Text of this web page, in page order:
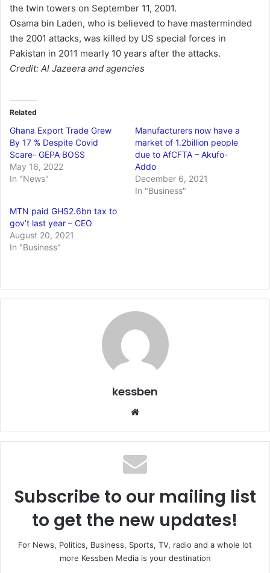
the twin towers on September 11, 2001.
Osama bin Laden, who is believed to have masterminded
the 2001 attacks, was killed by US special forces in
Pakistan in 2011 mearly 10 years after the attacks.
Credit: Al Jazeera and agencies
Related
Ghana Export Trade Grew
By 17 % Despite Covid
Scare- GEPA BOSS
May 16, 2022
In "News"
Manufacturers now have a
market of 1.2billion people
due to AfCFTA – Akufo-
Addo
December 6, 2021
In "Business"
MTN paid GHS2.6bn tax to
gov’t last year – CEO
August 20, 2021
In "Business"
kessben
te
Subscribe to our mailing list
to get the new updates!
For News, Politics, Business, Sports, TV, radio and a whole lot
more Kessben Media is your destination